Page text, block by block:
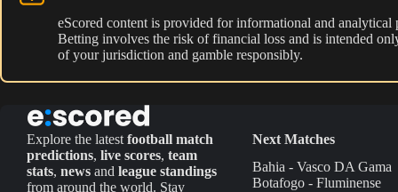
eScored content is provided for informational and
Betting involves the risk of financial loss and is intended
of your jurisdiction and gamble responsibly.
Explore the latest football match
predictions, live scores, team
stats, news and league standings
from around the world. Stay
Next Matches
Bahia - Vasco DA Gama
Botafogo - Fluminense